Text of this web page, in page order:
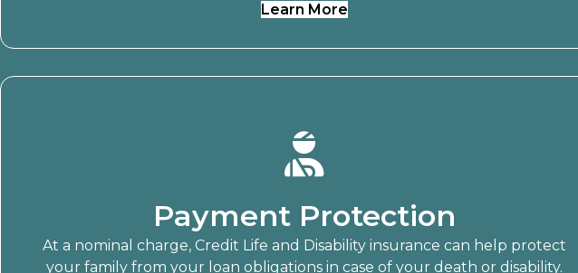
Learn More
Payment Protection
At a nominal charge, Credit Life and Disability insurance can help protect
your family from your loan obligations in case of your death or disability.